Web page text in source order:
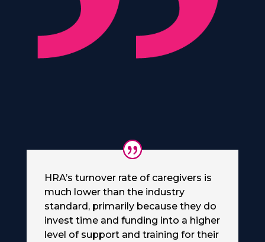
HRA’s turnover rate of caregivers is
much lower than the industry
standard, primarily because they do
invest time and funding into a higher
level of support and training for their